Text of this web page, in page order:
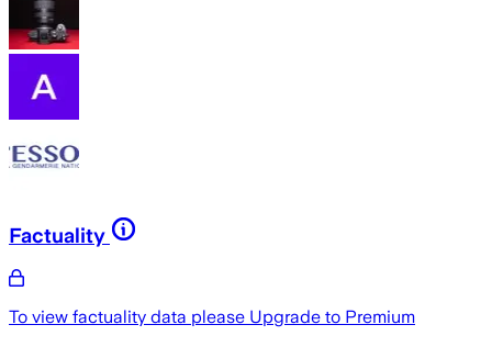
Factuality
To view factuality data please Upgrade to Premium